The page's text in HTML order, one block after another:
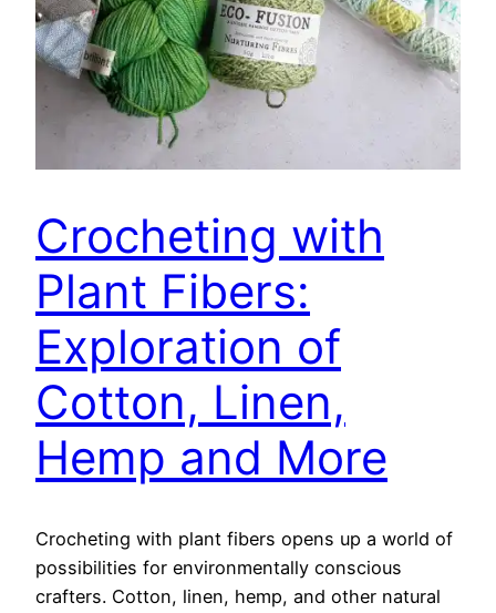
Crocheting with
Plant Fibers:
Exploration of
Cotton, Linen,
Hemp and More
Crocheting with plant fibers opens up a world of
possibilities for environmentally conscious
crafters. Cotton, linen, hemp, and other natural